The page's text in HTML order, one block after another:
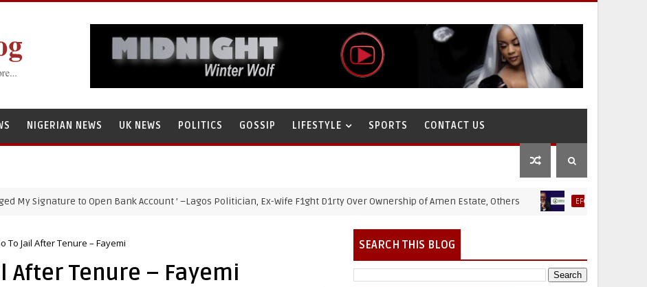
NIGERIAN NEWS UK NEWS POLITICS GOSSIP LIFESTYLE SPORTS CONTACT US
Signature to Open Bank Account ’ –Lagos Politician, Ex-Wife F1ght D1rty Over Ownership of Amen Estate, Others EFCC Puppet Thieves:
To Jail After Tenure – Fayemi
After Tenure – Fayemi
SEARCH THIS BLOG